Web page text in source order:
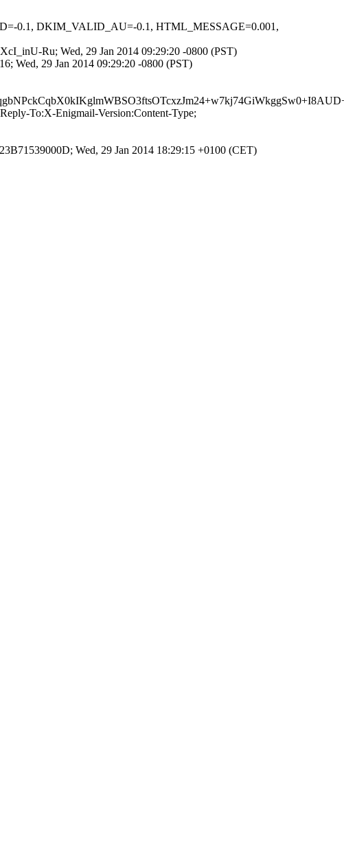
0.1, DKIM_VALID_AU=-0.1, HTML_MESSAGE=0.001,
Ru; Wed, 29 Jan 2014 09:29:20 -0800 (PST)
Wed, 29 Jan 2014 09:29:20 -0800 (PST)
To:X-Enigmail-Version:Content-Type;
Wed, 29 Jan 2014 18:29:15 +0100 (CET)